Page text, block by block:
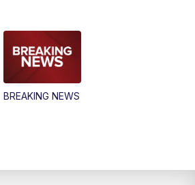
Replay: News5 at Noon
Replay: News5 at 6pm
BREAKING NEWS